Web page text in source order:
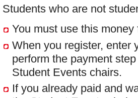
Students who are not
You must use this
When you register, enter
perform the payment
Student Events chairs.
If you already paid and